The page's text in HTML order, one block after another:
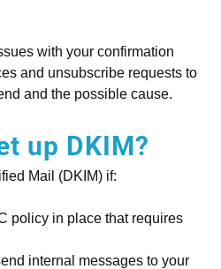
with your confirmation
and unsubscribe requests to
and the possible cause.
up DKIM?
Mail (DKIM) if:
policy in place that requires
internal messages to your